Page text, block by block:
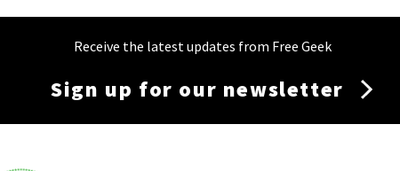
Receive the latest updates from Free Geek
Sign up for our newsletter